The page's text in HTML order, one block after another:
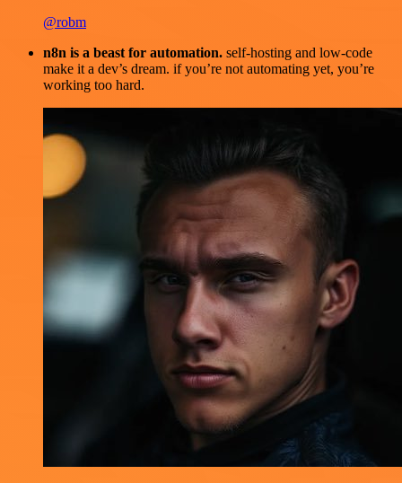
@robm
n8n is a beast for automation. self-hosting and low-code
make it a dev’s dream. if you’re not automating yet, you’re
working too hard.